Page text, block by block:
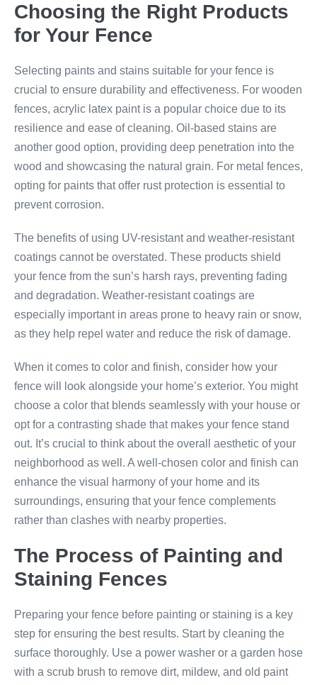
Choosing the Right Products
for Your Fence
Selecting paints and stains suitable for your fence is
crucial to ensure durability and effectiveness. For wooden
fences, acrylic latex paint is a popular choice due to its
resilience and ease of cleaning. Oil-based stains are
another good option, providing deep penetration into the
wood and showcasing the natural grain. For metal fences,
opting for paints that offer rust protection is essential to
prevent corrosion.
The benefits of using UV-resistant and weather-resistant
coatings cannot be overstated. These products shield
your fence from the sun’s harsh rays, preventing fading
and degradation. Weather-resistant coatings are
especially important in areas prone to heavy rain or snow,
as they help repel water and reduce the risk of damage.
When it comes to color and finish, consider how your
fence will look alongside your home’s exterior. You might
choose a color that blends seamlessly with your house or
opt for a contrasting shade that makes your fence stand
out. It’s crucial to think about the overall aesthetic of your
neighborhood as well. A well-chosen color and finish can
enhance the visual harmony of your home and its
surroundings, ensuring that your fence complements
rather than clashes with nearby properties.
The Process of Painting and
Staining Fences
Preparing your fence before painting or staining is a key
step for ensuring the best results. Start by cleaning the
surface thoroughly. Use a power washer or a garden hose
with a scrub brush to remove dirt, mildew, and old paint